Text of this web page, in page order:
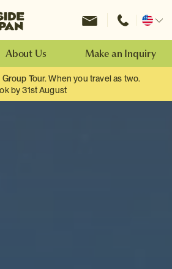
Inside Japan Tours
Change
About Us Make an Inquiry
Tour. When you travel as two.
by 31st August